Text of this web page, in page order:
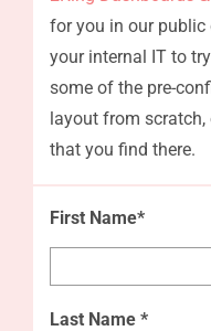
for you in our public
your internal IT to
some of the pre-
layout from
that you find there.
First Name*
Last Name *